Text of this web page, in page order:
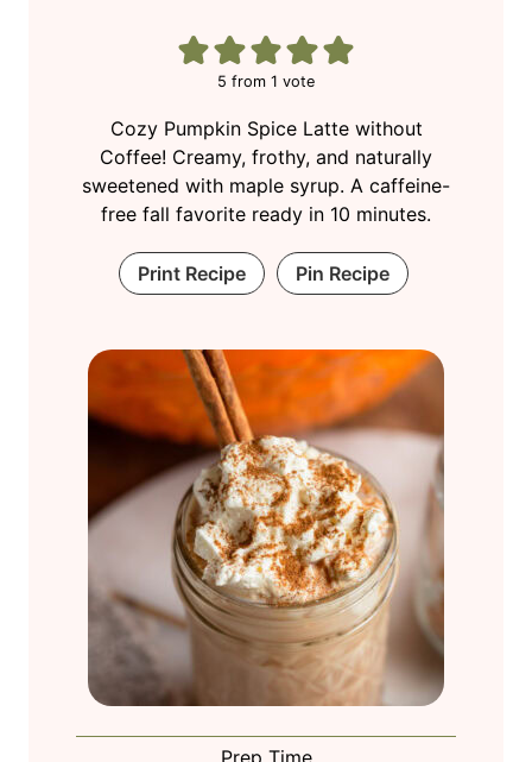
5 from 1 vote
Cozy Pumpkin Spice Latte without
Coffee! Creamy, frothy, and naturally
sweetened with maple syrup. A caffeine-
free fall favorite ready in 10 minutes.
Print Recipe Pin Recipe
Prep Time